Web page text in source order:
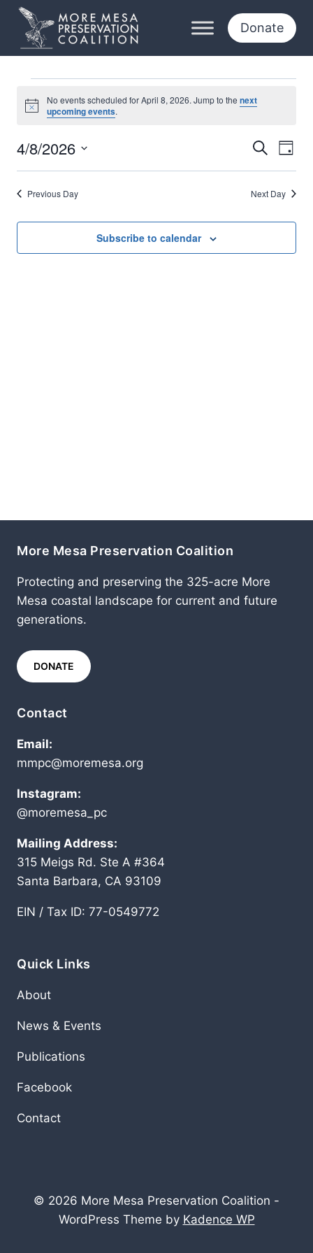
Skip
content
Donate
Events
April
8,
2026
Notice
No events scheduled for April 8, 2026. Jump to the next
upcoming events.
Events
Search
Day
4/8/2026
Select
date.Previous Day Next Day
Subscribe to calendar
More Mesa Preservation Coalition
Protecting and preserving the 325-acre More
Mesa coastal landscape for current and future
generations.
DONATE
Contact
Email:
mmpc@moremesa.org
Instagram:
@moremesa_pc
Mailing Address:
315 Meigs Rd. Ste A #364
Santa Barbara, CA 93109
EIN / Tax ID: 77-0549772
Quick Links
About
News & Events
Publications
Facebook
Contact
© 2026 More Mesa Preservation Coalition -
WordPress Theme by Kadence WP